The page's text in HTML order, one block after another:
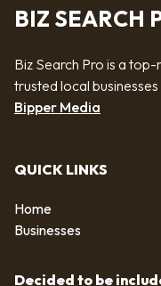
BIZ SEARCH
Biz Search Pro is a
trusted local
Bipper Media
QUICK LINKS
Home
Businesses
Decided to be